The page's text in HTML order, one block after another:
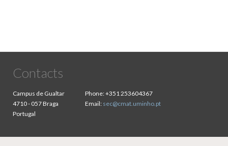
Contacts
Campus de Gualtar
4710 - 057 Braga
Portugal
Phone:+351 253604367
Email: sec@cmat.uminho.pt